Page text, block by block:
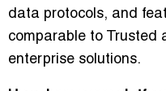
data protocols, and
comparable to
Trusted
enterprise solutions.